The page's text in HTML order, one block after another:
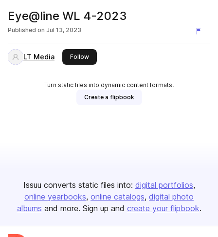
Eye@line WL 4-2023
Published on Jul 13, 2023
LT Media Followthis publisher
Turn static files into dynamic content formats.
Create a flipbook
Issuu converts static files into: digital portfolios
online yearbooks online catalogs digital photo
albums and more. Sign up and create your flipbook.